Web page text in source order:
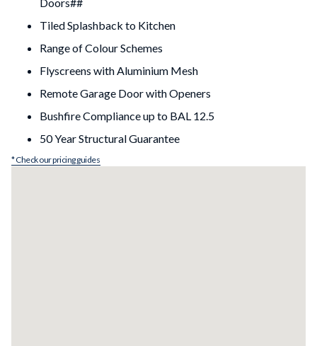
Tiled Splashback to Kitchen
Range of Colour Schemes
Flyscreens with Aluminium Mesh
Remote Garage Door with Openers
Bushfire Compliance up to BAL 12.5
50 Year Structural Guarantee
* Check our pricing guides